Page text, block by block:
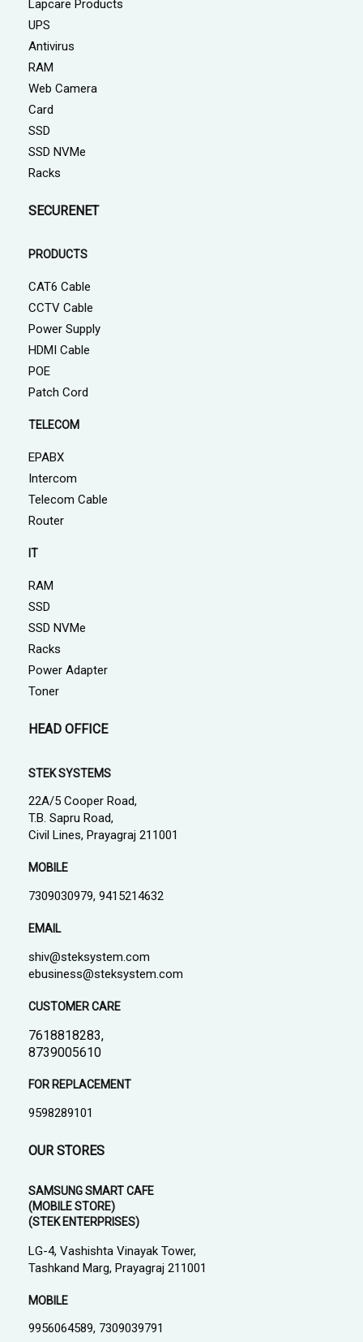
Lapcare Products
UPS
Antivirus
RAM
Web Camera
Card
SSD
SSD NVMe
Racks
SECURENET
PRODUCTS
CAT6 Cable
CCTV Cable
Power Supply
HDMI Cable
POE
Patch Cord
TELECOM
EPABX
Intercom
Telecom Cable
Router
IT
RAM
SSD
SSD NVMe
Racks
Power Adapter
Toner
HEAD OFFICE
STEK SYSTEMS
22A/5 Cooper Road,
T.B. Sapru Road,
Civil Lines, Prayagraj 211001
MOBILE
7309030979, 9415214632
EMAIL
shiv@steksystem.com
ebusiness@steksystem.com
CUSTOMER CARE
7618818283,
8739005610
FOR REPLACEMENT
9598289101
OUR STORES
SAMSUNG SMART CAFE
(MOBILE STORE)
(STEK ENTERPRISES)
LG-4, Vashishta Vinayak Tower,
Tashkand Marg, Prayagraj 211001
MOBILE
9956064589, 7309039791